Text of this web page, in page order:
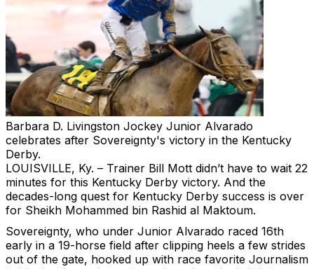
Barbara D. Livingston Jockey Junior Alvarado
celebrates after Sovereignty's victory in the Kentucky
Derby.
LOUISVILLE, Ky. – Trainer Bill Mott didn’t have to wait 22
minutes for this Kentucky Derby victory. And the
decades-long quest for Kentucky Derby success is over
for Sheikh Mohammed bin Rashid al Maktoum.
Sovereignty, who under Junior Alvarado raced 16th
early in a 19-horse field after clipping heels a few strides
out of the gate, hooked up with race favorite Journalism